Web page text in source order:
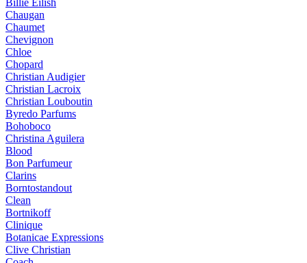
Billie Eilish
Chaugan
Chaumet
Chevignon
Chloe
Chopard
Christian Audigier
Christian Lacroix
Christian Louboutin
Byredo Parfums
Bohoboco
Christina Aguilera
Blood
Bon Parfumeur
Clarins
Borntostandout
Clean
Bortnikoff
Clinique
Botanicae Expressions
Clive Christian